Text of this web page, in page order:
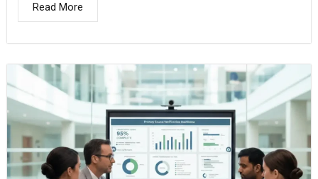
Read More